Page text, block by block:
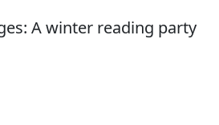
A winter reading party